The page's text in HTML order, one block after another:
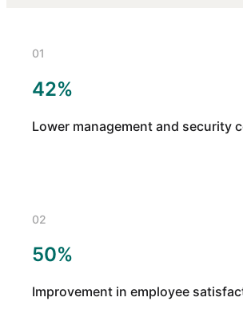
01
42%
Lower management and security
02
50%
Improvement in employee